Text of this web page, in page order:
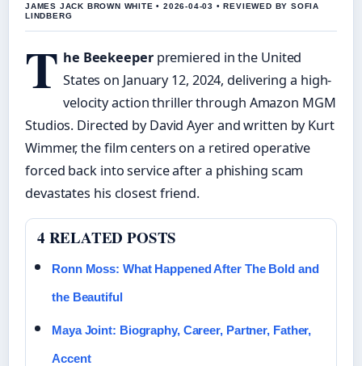
JAMES JACK BROWN WHITE • 2026-04-03 • REVIEWED BY SOFIA
LINDBERG
T he Beekeeperpremiered in the United
States on January 12, 2024, delivering a high-
velocity action thriller through Amazon MGM
Studios. Directed by David Ayer and written by Kurt
Wimmer, the film centers on a retired operative
forced back into service after a phishing scam
devastates his closest friend.
4 RELATED POSTS
Ronn Moss: What Happened After The Bold and
the Beautiful
Maya Joint: Biography, Career, Partner, Father,
Accent